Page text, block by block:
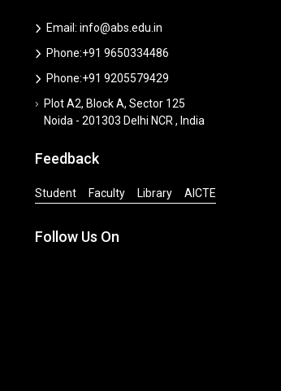
Email: info@abs.edu.in
Phone:+91 9650334486
Phone:+91 9205579429
Plot A2, Block A, Sector 125
Noida - 201303 Delhi NCR , India
Feedback
Student Faculty Library AICTE
Follow Us On